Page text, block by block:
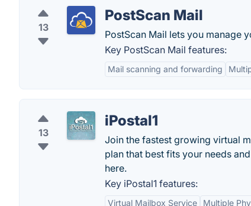
13
PostScan Mail
PostScan Mail lets you manage
Key PostScan Mail features:
Mail scanning and forwarding
13
iPostal1
Join the fastest growing virtual
plan that best fits your needs
here.
Key iPostal1 features:
Virtual Mailbox Service Multiple